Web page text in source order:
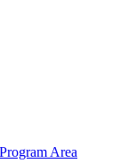
Area